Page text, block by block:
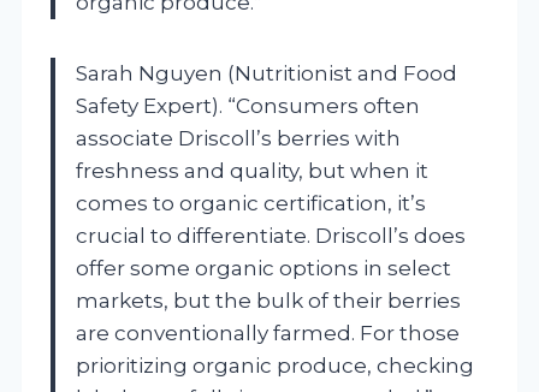
Sarah Nguyen (Nutritionist and Food
Safety Expert). “Consumers often
associate Driscoll’s berries with
freshness and quality, but when it
comes to organic certification, it’s
crucial to differentiate. Driscoll’s does
offer some organic options in select
markets, but the bulk of their berries
are conventionally farmed. For those
prioritizing organic produce, checking